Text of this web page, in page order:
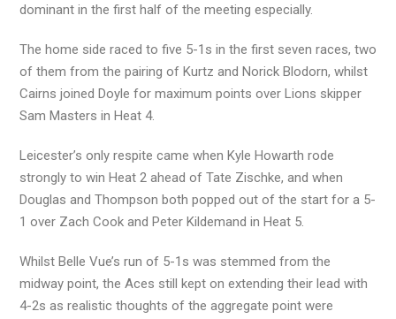
dominant in the first half of the meeting especially.
The home side raced to five 5-1s in the first seven races, two
of them from the pairing of Kurtz and Norick Blodorn, whilst
Cairns joined Doyle for maximum points over Lions skipper
Sam Masters in Heat 4.
Leicester’s only respite came when Kyle Howarth rode
strongly to win Heat 2 ahead of Tate Zischke, and when
Douglas and Thompson both popped out of the start for a 5-
1 over Zach Cook and Peter Kildemand in Heat 5.
Whilst Belle Vue’s run of 5-1s was stemmed from the
midway point, the Aces still kept on extending their lead with
4-2s as realistic thoughts of the aggregate point were